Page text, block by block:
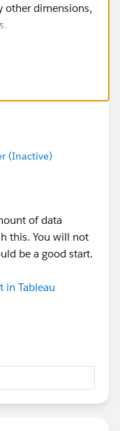
other dimensions,
(Inactive)
of data
this. You will not
be a good start.
in Tableau